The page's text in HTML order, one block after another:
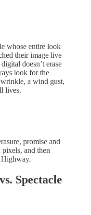
whose entire look
their image live
doesn’t erase
look for the
a wind gust,
lives.
promise and
and then
Highway.
Spectacle